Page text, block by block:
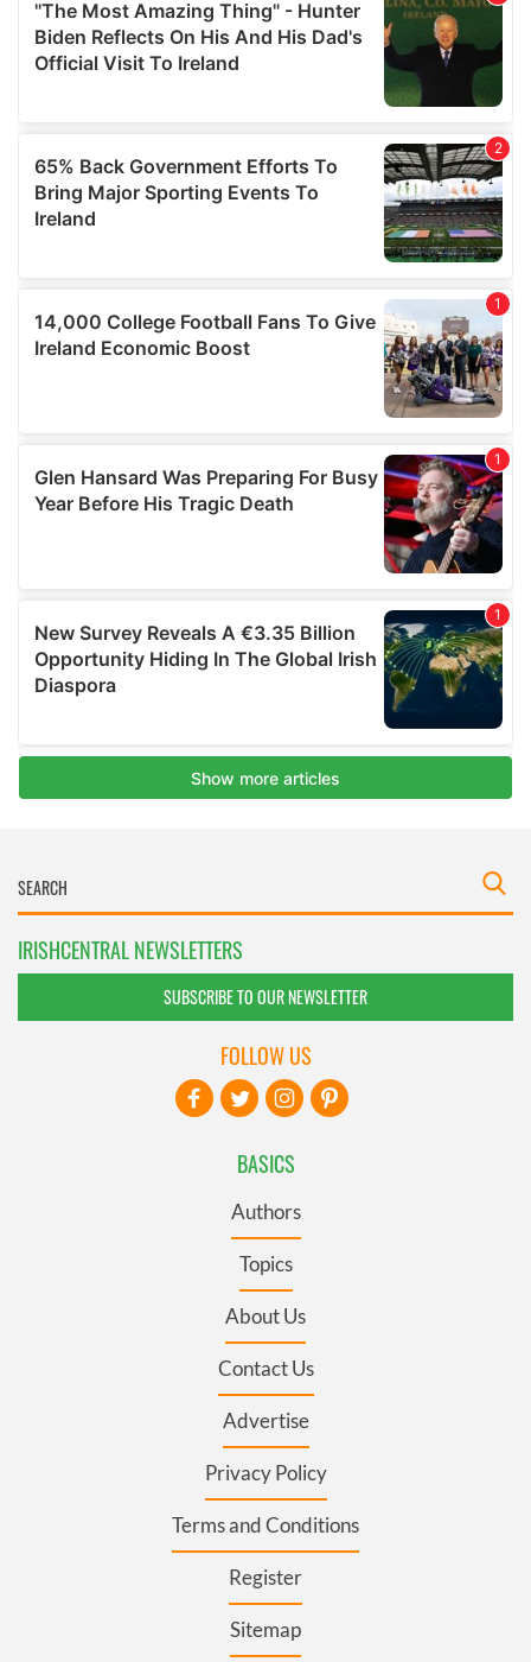
IRISHCENTRAL NEWSLETTERS
SUBSCRIBE TO OUR NEWSLETTER
BASICS
Authors
Topics
About Us
Contact Us
Advertise
Privacy Policy
Terms and Conditions
Register
Sitemap
FOLLOW US